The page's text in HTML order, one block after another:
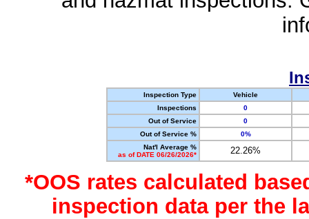
Inspection Type
Vehicle
Inspections
0
Out of Service
0
Out of Service %
0%
Nat'l Average %
as of DATE 06/26/2026*
22.26%
*OOS rates calculated
inspection data per the